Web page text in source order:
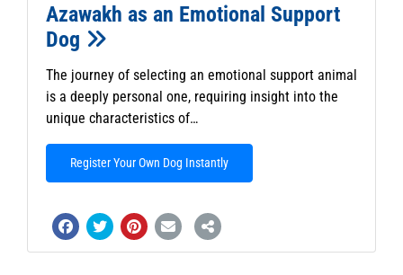
Azawakh as an Emotional Support
Dog
The journey of selecting an emotional support animal
is a deeply personal one, requiring insight into the
unique characteristics of…
Register Your Own Dog Instantly